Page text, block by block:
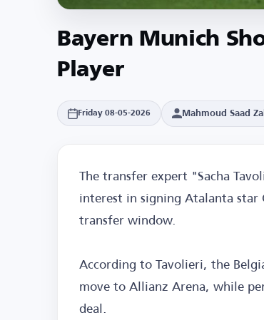
Bayern Munich
Player
Friday 08-05-2026 Mahmoud Saad
The transfer expert "Sacha
interest in signing Atalanta star
transfer window.
According to Tavolieri, the
move to Allianz Arena, while
deal.